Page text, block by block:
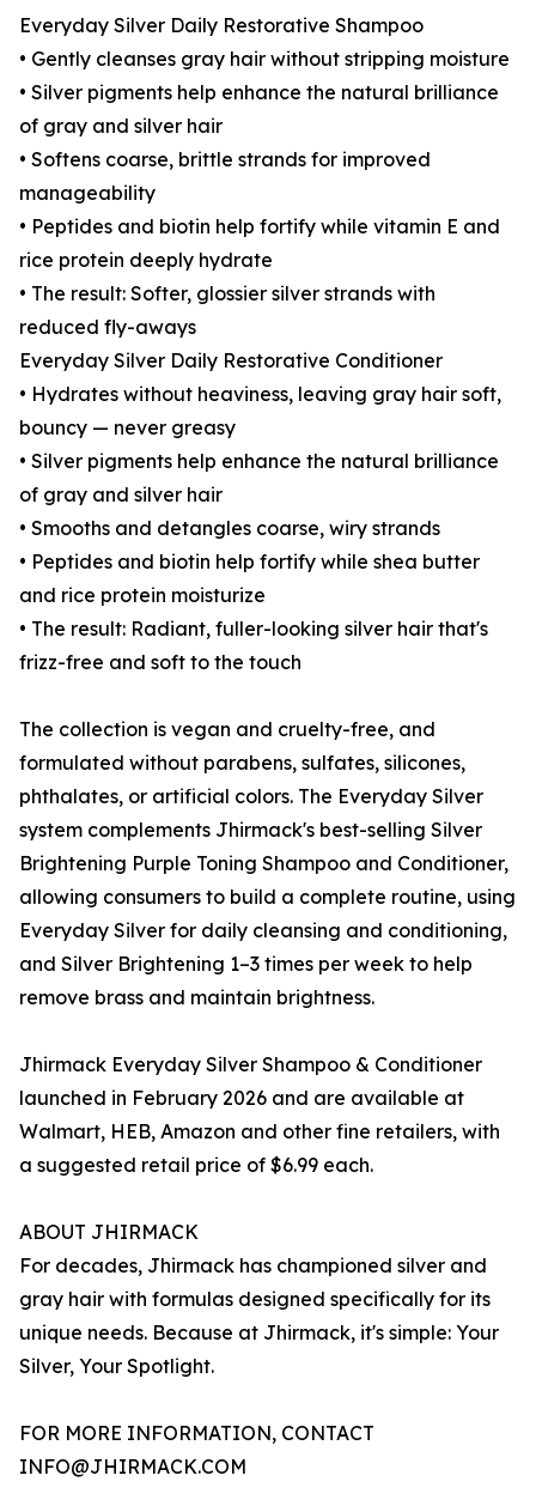
Everyday Silver Daily Restorative Shampoo
• Gently cleanses gray hair without stripping moisture
• Silver pigments help enhance the natural brilliance
of gray and silver hair
• Softens coarse, brittle strands for improved
manageability
• Peptides and biotin help fortify while vitamin E and
rice protein deeply hydrate
• The result: Softer, glossier silver strands with
reduced fly-aways
Everyday Silver Daily Restorative Conditioner
• Hydrates without heaviness, leaving gray hair soft,
bouncy — never greasy
• Silver pigments help enhance the natural brilliance
of gray and silver hair
• Smooths and detangles coarse, wiry strands
• Peptides and biotin help fortify while shea butter
and rice protein moisturize
• The result: Radiant, fuller-looking silver hair that's
frizz-free and soft to the touch
The collection is vegan and cruelty-free, and
formulated without parabens, sulfates, silicones,
phthalates, or artificial colors. The Everyday Silver
system complements Jhirmack's best-selling Silver
Brightening Purple Toning Shampoo and Conditioner,
allowing consumers to build a complete routine, using
Everyday Silver for daily cleansing and conditioning,
and Silver Brightening 1–3 times per week to help
remove brass and maintain brightness.
Jhirmack Everyday Silver Shampoo & Conditioner
launched in February 2026 and are available at
Walmart, HEB, Amazon and other fine retailers, with
a suggested retail price of $6.99 each.
ABOUT JHIRMACK
For decades, Jhirmack has championed silver and
gray hair with formulas designed specifically for its
unique needs. Because at Jhirmack, it's simple: Your
Silver, Your Spotlight.
FOR MORE INFORMATION, CONTACT
INFO@JHIRMACK.COM